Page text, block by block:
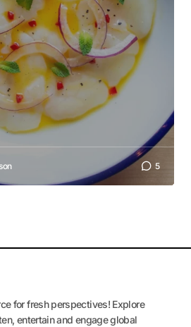
5
for fresh perspectives! Explore
entertain and engage global